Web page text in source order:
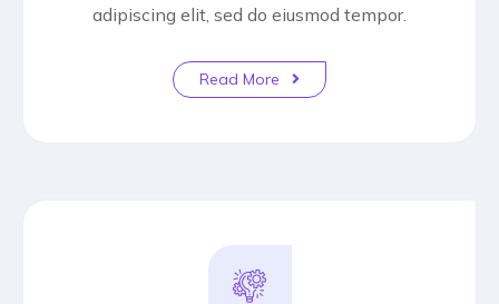
adipiscing elit, sed do eiusmod tempor.
Read More